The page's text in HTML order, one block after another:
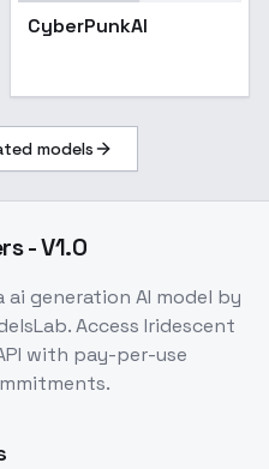
CyberPunkAI
models
- V1.0
ai generation AI model by
Access Iridescent
with pay-per-use